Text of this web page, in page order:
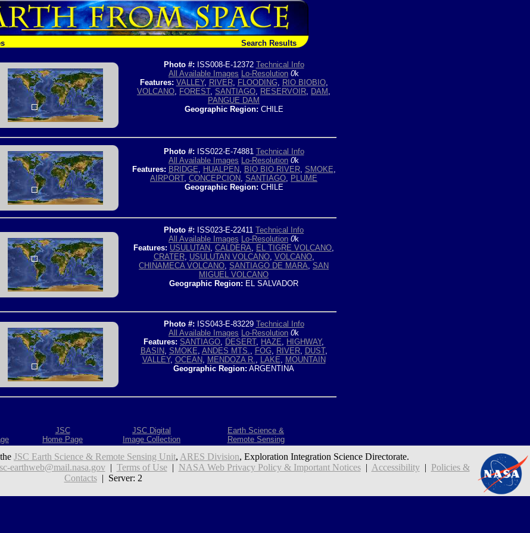
Search Results
Photo #: ISS008-E-12372 Technical Info
All Available Images Lo-Resolution 0k
Features: VALLEY, RIVER, FLOODING, RIO BIOBIO,
VOLCANO, FOREST, SANTIAGO, RESERVOIR, DAM ,
PANGUE DAM
Geographic Region: CHILE
Photo #: ISS022-E-74881 Technical Info
All Available Images Lo-Resolution 0k
Features: BRIDGE, HUALPEN, BIO BIO RIVER, SMOKE,
AIRPORT, CONCEPCION, SANTIAGO, PLUME
Geographic Region: CHILE
Photo #: ISS023-E-22411 Technical Info
All Available Images Lo-Resolution 0k
Features: USULUTAN, CALDERA, EL TIGRE VOLCANO,
CRATER, USULUTAN VOLCANO, VOLCANO,
CHINAMECA VOLCANO, SANTIAGO DE MARA, SAN
MIGUEL VOLCANO
Geographic Region: EL SALVADOR
Photo #: ISS043-E-83229 Technical Info
All Available Images Lo-Resolution 0k
Features: SANTIAGO, DESERT, HAZE, HIGHWAY,
BASIN, SMOKE, ANDES MTS., FOG, RIVER, DUST,
VALLEY, OCEAN, MENDOZA R., LAKE, MOUNTAIN
Geographic Region: ARGENTINA
JSC
Home Page
JSC Digital
Image Collection
Earth Science &
Remote Sensing
JSC Earth Science & Remote Sensing Unit, ARES Division, Exploration Integration Science Directorate.
earthweb@mail.nasa.gov| Terms of Use| NASA Web Privacy Policy & Important Notices| Accessibility| Policies &
Contacts| Server: 2